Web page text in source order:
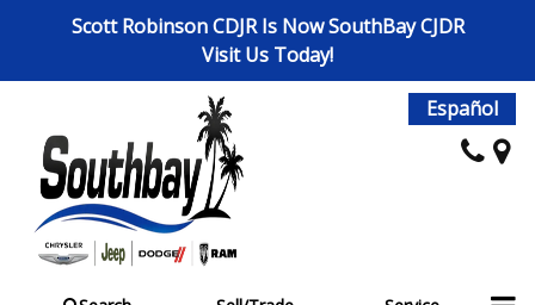
Scott Robinson CDJR Is Now SouthBay CJDR
Visit Us Today!
Español